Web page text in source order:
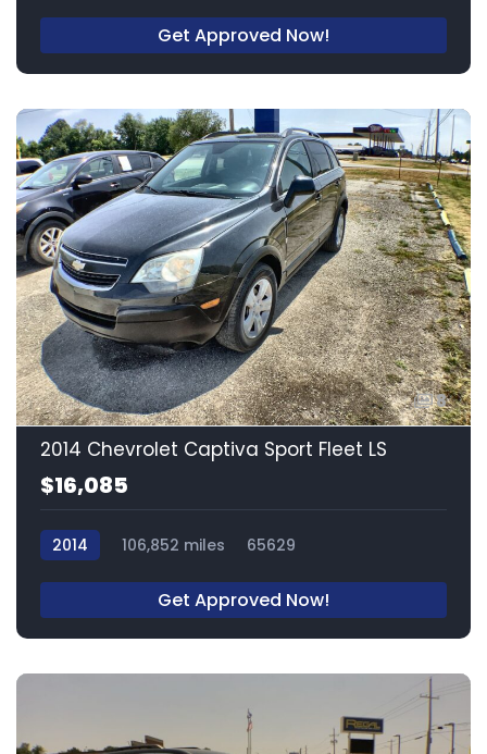
Get Approved Now!
8
2014 Chevrolet Captiva Sport Fleet LS
$16,085
2014 106,852 miles 65629
Get Approved Now!